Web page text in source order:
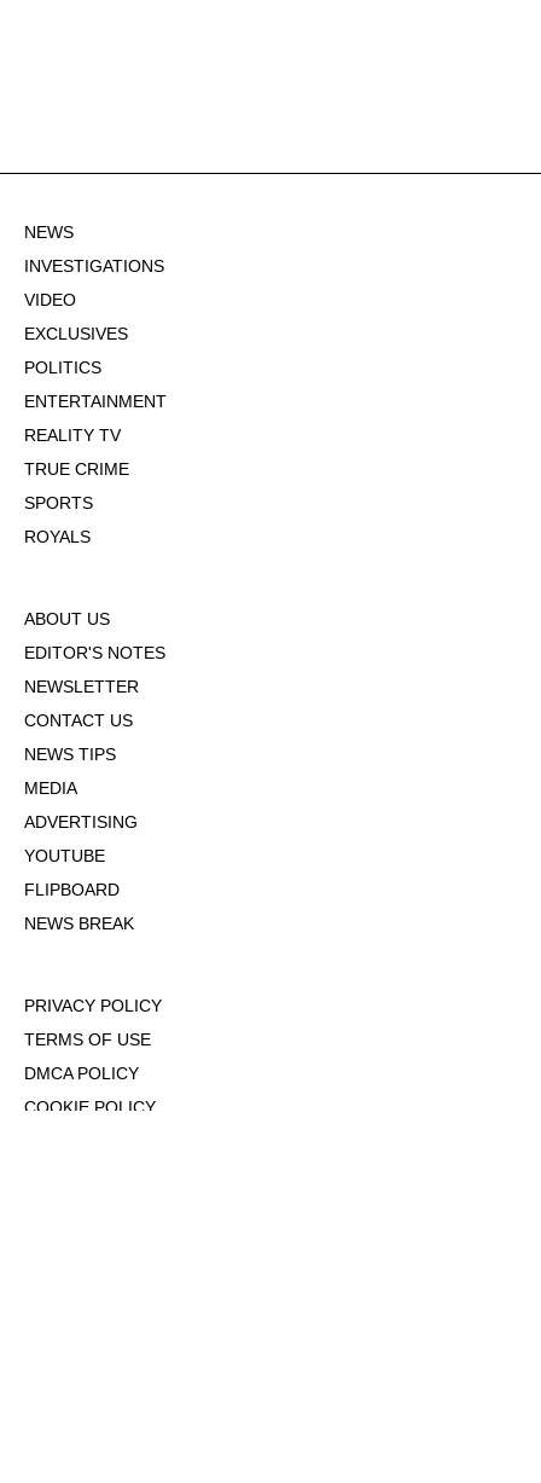
NEWS
INVESTIGATIONS
VIDEO
EXCLUSIVES
POLITICS
ENTERTAINMENT
REALITY TV
TRUE CRIME
SPORTS
ROYALS
ABOUT US
EDITOR'S NOTES
NEWSLETTER
CONTACT US
NEWS TIPS
MEDIA
ADVERTISING
YOUTUBE
FLIPBOARD
NEWS BREAK
PRIVACY POLICY
TERMS OF USE
DMCA POLICY
COOKIE POLICY